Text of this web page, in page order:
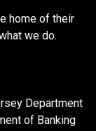
home of their
we do.
Department
of Banking